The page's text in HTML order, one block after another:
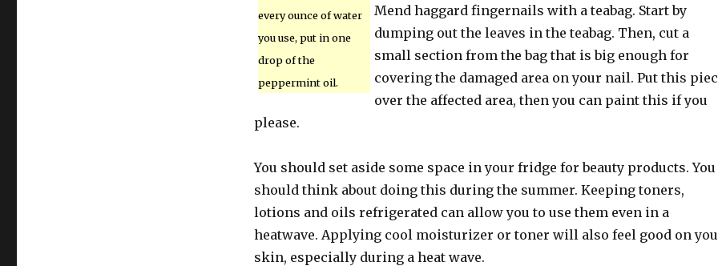
every ounce of water
you use, put in one
drop of the
peppermint oil.
Mend haggard fingernails with a teabag. Start by
dumping out the leaves in the teabag. Then, cut a
small section from the bag that is big enough for
covering the damaged area on your nail. Put this
over the affected area, then you can paint this if you
please.
You should set aside some space in your fridge for beauty products. You
should think about doing this during the summer. Keeping toners,
lotions and oils refrigerated can allow you to use them even in a
heatwave. Applying cool moisturizer or toner will also feel good on
skin, especially during a heat wave.